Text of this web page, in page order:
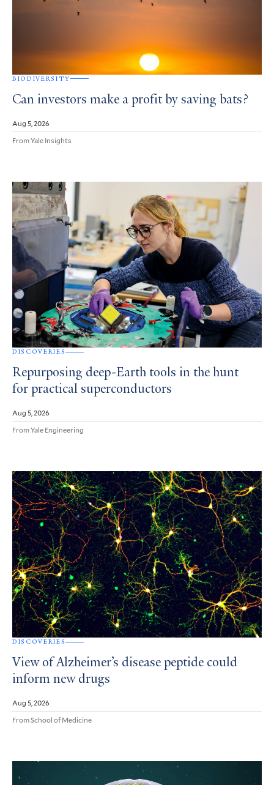
BIODIVERSITY
Can investors make a profit by saving bats?
Aug 5, 2026
From Yale Insights
DISCOVERIES
Repurposing deep-Earth tools in the hunt
for practical superconductors
Aug 5, 2026
From Yale Engineering
DISCOVERIES
View of Alzheimer’s disease peptide could
inform new drugs
Aug 5, 2026
From School of Medicine